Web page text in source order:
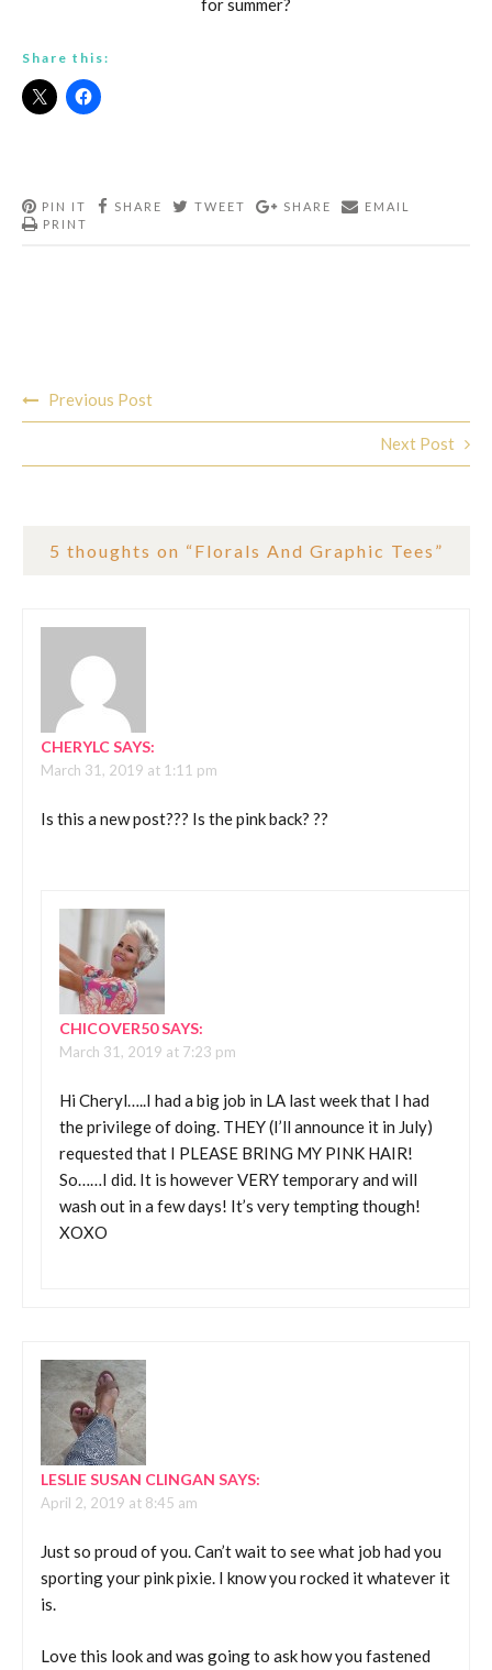
for summer?
Share this:
PIN IT SHARE TWEET SHARE
EMAIL
PRINT
navigation
Previous Post
Next Post
5 thoughts on “Florals And Graphic Tees ”
CHERYLCSAYS:
March 31, 2019 at 1:11 pm
Is this a new post??? Is the pink back? ?‍?
CHICOVER50SAYS:
March 31, 2019 at 7:23 pm
Hi Cheryl…..I had a big job in LA last week that I had
the privilege of doing. THEY (I’ll announce it in July)
requested that I PLEASE BRING MY PINK HAIR!
So……I did. It is however VERY temporary and will
wash out in a few days! It’s very tempting though!
XOXO
LESLIE SUSAN CLINGAN SAYS:
April 2, 2019 at 8:45 am
Just so proud of you. Can’t wait to see what job had you
sporting your pink pixie. I know you rocked it whatever it
is.
Love this look and was going to ask how you fastened